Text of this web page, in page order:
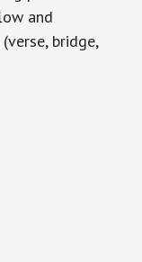
and
bridge,